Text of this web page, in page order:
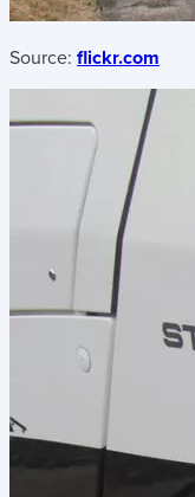
Source: flickr.com